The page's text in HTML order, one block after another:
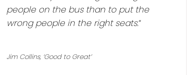
people on the bus than to put the
wrong people in the right seats.“
Jim Collins, ‘Good to Great’